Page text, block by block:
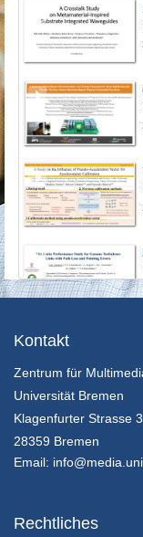
Kontakt
Zentrum für
Universität Bremen
Klagenfurter Strasse 3
28359 Bremen
Email:
Rechtliches